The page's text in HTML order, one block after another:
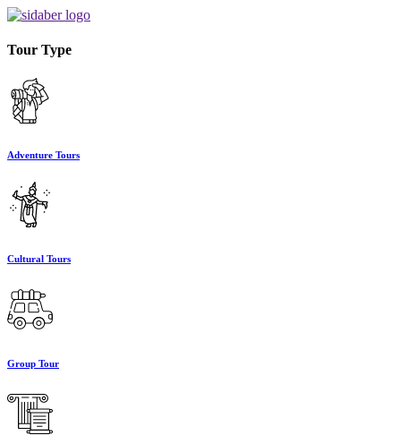
Tour Type
Adventure Tours
Cultural Tours
Group Tour